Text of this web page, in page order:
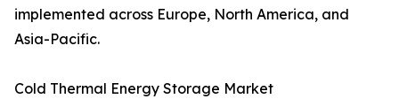
implemented across Europe, North America, and
Asia-Pacific.
Cold Thermal Energy Storage Market